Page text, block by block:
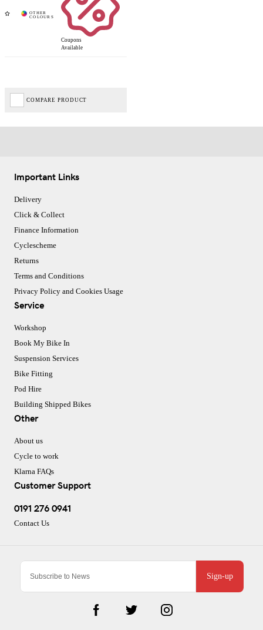
Coupons
Available
COMPARE PRODUCT
Sign-up
Important Links
Delivery
Click & Collect
Finance Information
Cyclescheme
Returns
Terms and Conditions
Privacy Policy and Cookies Usage
Service
Workshop
Book My Bike In
Suspension Services
Bike Fitting
Pod Hire
Building Shipped Bikes
Other
About us
Cycle to work
Klarna FAQs
Customer Support
0191 276 0941
Contact Us